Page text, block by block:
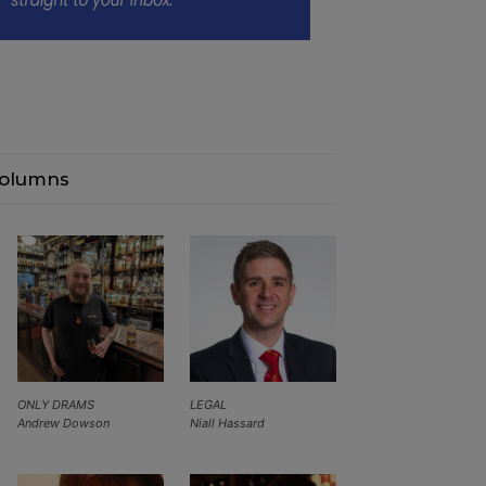
LEGAL
Niall Hassard
ONLY DRAMS
Andrew Dowson